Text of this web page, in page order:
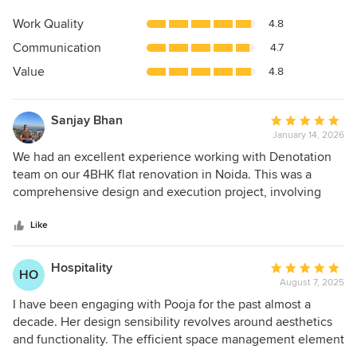
4.9
of
5
Work Quality 4.8
Communication 4.7
Value 4.8
Sanjay Bhan
Average
rating:
5
out
of
January 14, 2026
We had an excellent experience working with Denotation
team on our 4BHK flat renovation in Noida. This was a
comprehensive design and execution project, involving
final result. From the initial consultation, Pooja
demonstrated a deep understanding of what me and my
wife were looking for in the apartment to suit our lifestyle
needs. The design concepts were creative, functional, and
beautifully executed. What impressed us most was her
attention to detail throughout both the design and
execution phases—every element was thoughtfully
considered, from space planning to material selection.
Like
HO Hospitality
Average
rating:
5
out
of
August 7, 2025
I have been engaging with Pooja for the past almost a
decade. Her design sensibility revolves around aesthetics
and functionality. The efficient space management element